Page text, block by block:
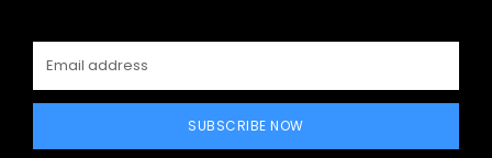
SUBSCRIBE NOW